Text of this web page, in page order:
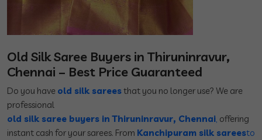
Old Silk Saree Buyers in Thiruninravur,
Chennai – Best Price Guaranteed
Do you have old silk sareesthat you no longer use? We are
professional
old silk saree buyers in Thiruninravur, Chennai offering
instant cash for your sarees. From Kanchipuram silk sareesto